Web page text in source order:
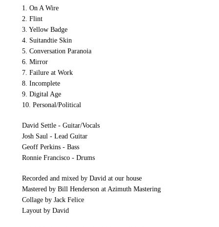
1. On A Wire
2. Flint
3. Yellow Badge
4. Suitandtie Skin
5. Conversation Paranoia
6. Mirror
7. Failure at Work
8. Incomplete
9. Digital Age
10. Personal/Political
David Settle - Guitar/Vocals
Josh Saul - Lead Guitar
Geoff Perkins - Bass
Ronnie Francisco - Drums
Recorded and mixed by David at our house
Mastered by Bill Henderson at Azimuth Mastering
Collage by Jack Felice
Layout by David